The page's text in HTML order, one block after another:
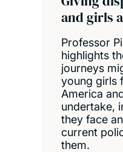
and girls
Professor
highlights
journeys
young girls
America
undertake,
they face
current
them.